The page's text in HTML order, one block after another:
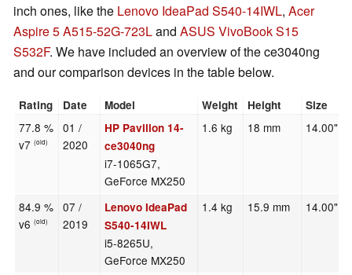
inch ones, like the Lenovo IdeaPad S540-14IWL, Acer
Aspire 5 A515-52G-723Land ASUS VivoBook S15
S532F. We have included an overview of the ce3040ng
and our comparison devices in the table below.
Rating Date Model Weight Height Size
77.8 %
v7(old)
01 /
2020
HP Pavilion 14-
ce3040ng
i7-1065G7,
GeForce MX250
1.6 kg 18 mm 14.00"
84.9 %
v6(old)
07 /
2019
Lenovo IdeaPad
S540-14IWL
i5-8265U,
GeForce MX250
1.4 kg 15.9 mm 14.00"